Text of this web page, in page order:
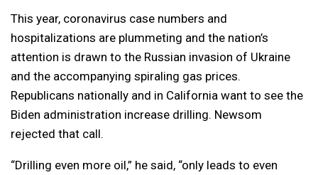
This year, coronavirus case numbers and
hospitalizations are plummeting and the nation’s
attention is drawn to the Russian invasion of Ukraine
and the accompanying spiraling gas prices.
Republicans nationally and in California want to see the
Biden administration increase drilling. Newsom
rejected that call.
“Drilling even more oil,” he said, “only leads to even